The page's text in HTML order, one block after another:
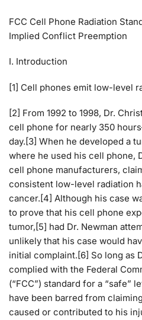
FCC Cell Phone Radiation
Implied Conflict Preemption
I. Introduction
[1] Cell phones emit low-level
[2] From 1992 to 1998, Dr.
cell phone for nearly 350
day.[3] When he developed a
where he used his cell phone,
cell phone manufacturers,
consistent low-level radiation
cancer.[4] Although his case
to prove that his cell phone
tumor,[5] had Dr. Newman
unlikely that his case would
initial complaint.[6] So long as
complied with the Federal
(“FCC”) standard for a “safe”
have been barred from
caused or contributed to his